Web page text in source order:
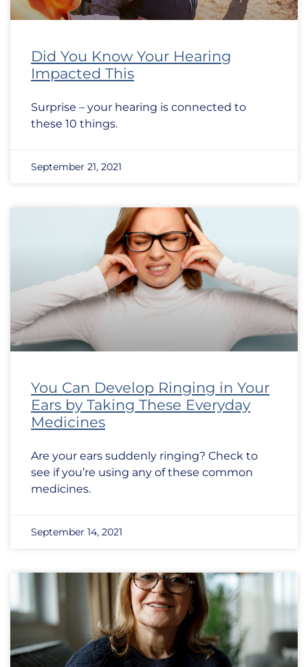
Did You Know Your Hearing
Impacted This
Surprise – your hearing is connected to
these 10 things.
September 21, 2021
You Can Develop Ringing in Your
Ears by Taking These Everyday
Medicines
Are your ears suddenly ringing? Check to
see if you’re using any of these common
medicines.
September 14, 2021